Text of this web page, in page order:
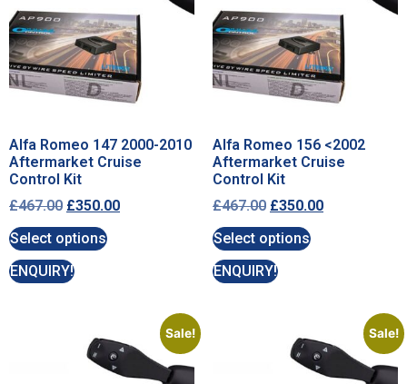
Alfa Romeo 147 2000-2010
Aftermarket Cruise
Control Kit
£467.00 £350.00
Select options
ENQUIRY!
Alfa Romeo 156 <2002
Aftermarket Cruise
Control Kit
£467.00 £350.00
Select options
ENQUIRY!
Sale! Sale!